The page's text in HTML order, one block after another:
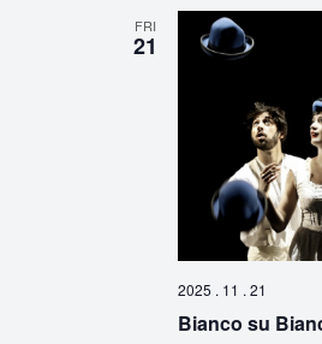
FRI
21
2025 . 11 . 21
Bianco su